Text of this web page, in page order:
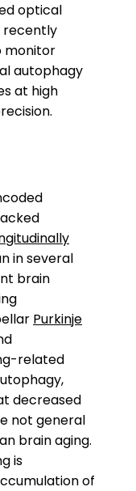
optical
recently
monitor
autophagy
at high
in several
brain
Purkinje
related
decreased
not general
brain aging.
is
of